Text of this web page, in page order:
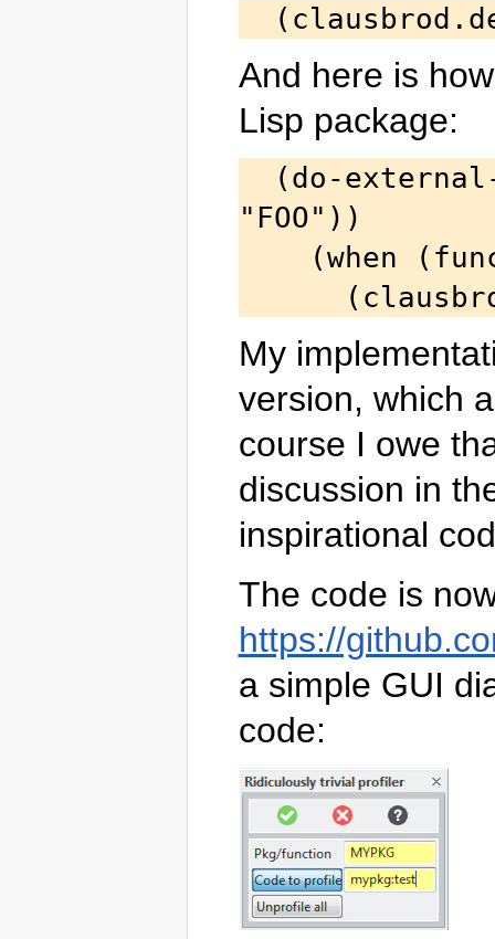
And here is
Lisp package:
"FOO"))
My
version, which
course I owe
discussion in
inspirational
The code is
https://
a simple GUI
code: